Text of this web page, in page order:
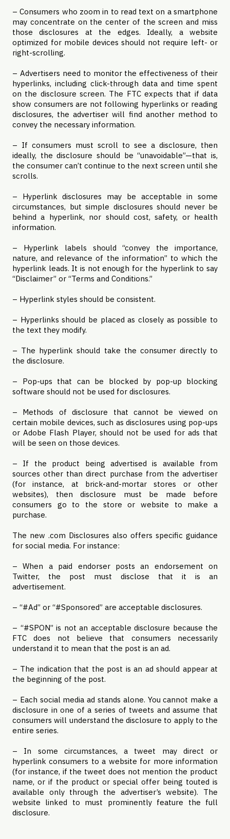
– Consumers who zoom in to read text on a smartphone
may concentrate on the center of the screen and miss
those disclosures at the edges. Ideally, a website
optimized for mobile devices should not require left- or
right-scrolling.
– Advertisers need to monitor the effectiveness of their
hyperlinks, including click-through data and time spent
on the disclosure screen. The FTC expects that if data
show consumers are not following hyperlinks or reading
disclosures, the advertiser will find another method to
convey the necessary information.
– If consumers must scroll to see a disclosure, then
ideally, the disclosure should be “unavoidable”—that is,
the consumer can’t continue to the next screen until she
scrolls.
– Hyperlink disclosures may be acceptable in some
circumstances, but simple disclosures should never be
behind a hyperlink, nor should cost, safety, or health
information.
– Hyperlink labels should “convey the importance,
nature, and relevance of the information” to which the
hyperlink leads. It is not enough for the hyperlink to say
“Disclaimer” or “Terms and Conditions.”
– Hyperlink styles should be consistent.
– Hyperlinks should be placed as closely as possible to
the text they modify.
– The hyperlink should take the consumer directly to
the disclosure.
– Pop-ups that can be blocked by pop-up blocking
software should not be used for disclosures.
– Methods of disclosure that cannot be viewed on
certain mobile devices, such as disclosures using pop-ups
or Adobe Flash Player, should not be used for ads that
will be seen on those devices.
– If the product being advertised is available from
sources other than direct purchase from the advertiser
(for instance, at brick-and-mortar stores or other
websites), then disclosure must be made before
consumers go to the store or website to make a
purchase.
The new .com Disclosures also offers specific guidance
for social media. For instance:
– When a paid endorser posts an endorsement on
Twitter, the post must disclose that it is an
advertisement.
– “#Ad” or “#Sponsored” are acceptable disclosures.
– “#SPON” is not an acceptable disclosure because the
FTC does not believe that consumers necessarily
understand it to mean that the post is an ad.
– The indication that the post is an ad should appear at
the beginning of the post.
– Each social media ad stands alone. You cannot make a
disclosure in one of a series of tweets and assume that
consumers will understand the disclosure to apply to the
entire series.
– In some circumstances, a tweet may direct or
hyperlink consumers to a website for more information
(for instance, if the tweet does not mention the product
name, or if the product or special offer being touted is
available only through the advertiser’s website). The
website linked to must prominently feature the full
disclosure.